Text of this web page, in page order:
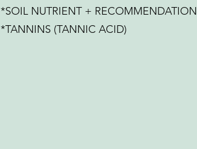
*SOIL NUTRIENT + RECOMMENDATION
*TANNINS (TANNIC ACID)